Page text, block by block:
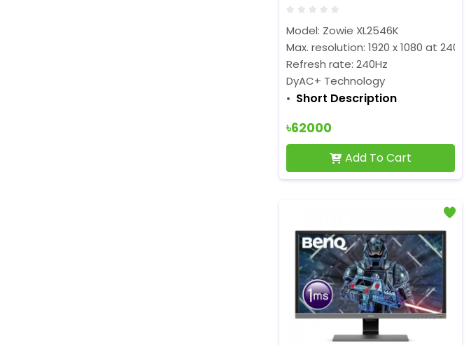
Model: Zowie XL2546K
Max. resolution: 1920 x 1080 at
Refresh rate: 240Hz
DyAC+ Technology
Short Description
৳62000
Add To Cart